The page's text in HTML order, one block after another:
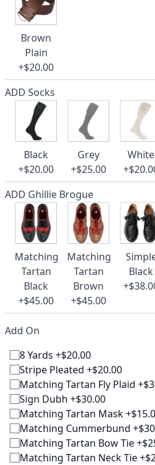
Brown
Plain
+$20.00
ADD Socks
Black
+$20.00
Grey
+$25.00
White
ADD Ghillie Brogue
Matching
Tartan
Black
+$45.00
Matching
Tartan
Brown
+$45.00
Black
Add On
8 Yards +$20.00
Stripe Pleated +$20.00
Matching Tartan Fly Plaid
Sign Dubh +$30.00
Matching Tartan Mask
Matching Cummerbund
Matching Tartan Bow Tie
Matching Tartan Neck Tie